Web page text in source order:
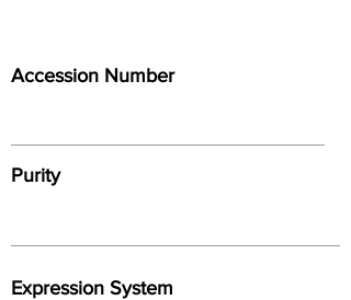
Accession Number
Purity
Expression System